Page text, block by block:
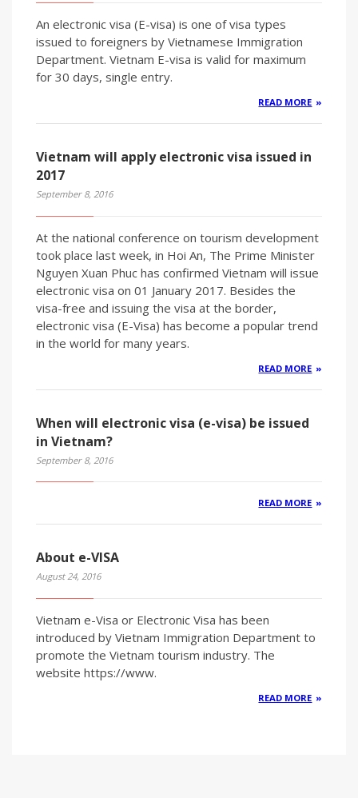
An electronic visa (E-visa) is one of visa types
issued to foreigners by Vietnamese Immigration
Department. Vietnam E-visa is valid for maximum
for 30 days, single entry.
READ MORE
Vietnam will apply electronic visa issued in
2017
September 8, 2016
At the national conference on tourism development
took place last week, in Hoi An, The Prime Minister
Nguyen Xuan Phuc has confirmed Vietnam will issue
electronic visa on 01 January 2017. Besides the
visa-free and issuing the visa at the border,
electronic visa (E-Visa) has become a popular trend
in the world for many years.
READ MORE
When will electronic visa (e-visa) be issued
in Vietnam?
September 8, 2016
READ MORE
About e-VISA
August 24, 2016
Vietnam e-Visa or Electronic Visa has been
introduced by Vietnam Immigration Department to
promote the Vietnam tourism industry. The
website https://www.
READ MORE